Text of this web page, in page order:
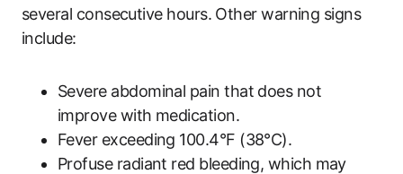
several consecutive hours. Other warning signs
include:
Severe abdominal pain that does not
improve with medication.
Fever exceeding 100.4°F (38°C).
Profuse radiant red bleeding, which may